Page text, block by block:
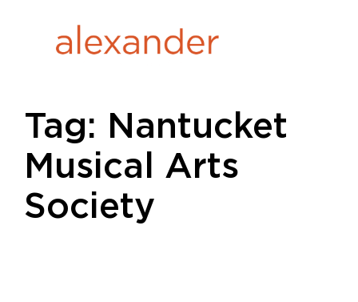
Tag: Nantucket
Musical Arts
Society